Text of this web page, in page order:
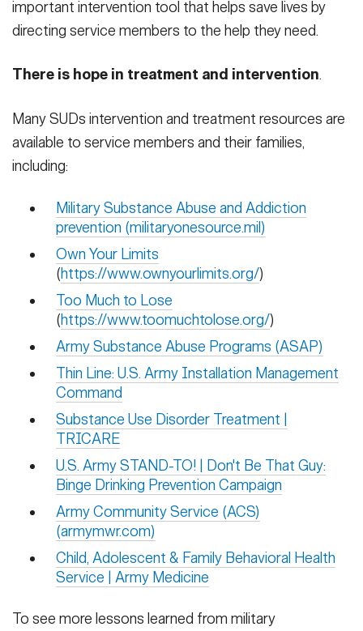
important intervention tool that helps save lives by
directing service members to the help they need.
There is hope in treatment and intervention.
Many SUDs intervention and treatment resources are
available to service members and their families,
including:
Military Substance Abuse and Addiction
prevention (militaryonesource.mil)
Own Your Limits
(https://www.ownyourlimits.org/)
Too Much to Lose
(https://www.toomuchtolose.org/)
Army Substance Abuse Programs (ASAP)
Thin Line: U.S. Army Installation Management
Command
Substance Use Disorder Treatment |
TRICARE
U.S. Army STAND-TO! | Don't Be That Guy:
Binge Drinking Prevention Campaign
Army Community Service (ACS)
(armymwr.com)
Child, Adolescent & Family Behavioral Health
Service | Army Medicine
To see more lessons learned from military